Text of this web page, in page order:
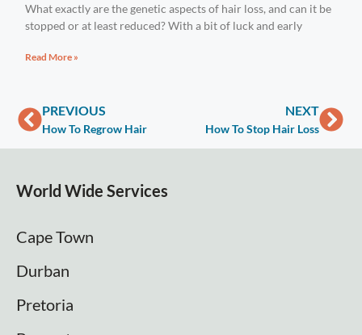
What exactly are the genetic aspects of hair loss, and can it be
stopped or at least reduced? With a bit of luck and early
Read More »
PREVIOUS
How To Regrow Hair
NEXT
How To Stop Hair Loss
World Wide Services
Cape Town
Durban
Pretoria